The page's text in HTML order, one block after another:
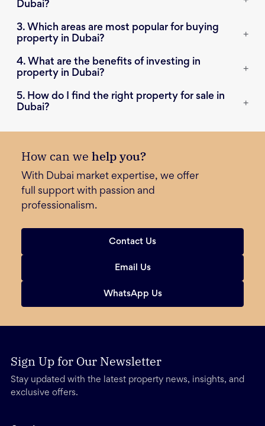
Dubai?
3. Which areas are most popular for buying
property in Dubai?
+
4. What are the benefits of investing in
property in Dubai?
+
5. How do I find the right property for sale in
Dubai?
+
How can we help you?
With Dubai market expertise, we offer
full support with passion and
professionalism.
Contact Us
Email Us
WhatsApp Us
Sign Up for Our Newsletter
Stay updated with the latest property news, insights, and
exclusive offers.